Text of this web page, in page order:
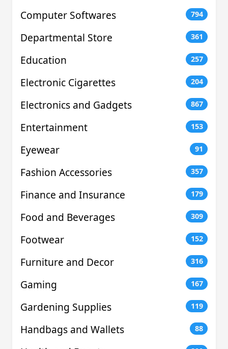
Computer Softwares 794
Departmental Store 361
Education 257
Electronic Cigarettes 204
Electronics and Gadgets 867
Entertainment 153
Eyewear 91
Fashion Accessories 357
Finance and Insurance 179
Food and Beverages 309
Footwear 152
Furniture and Decor 316
Gaming 167
Gardening Supplies 119
Handbags and Wallets 88